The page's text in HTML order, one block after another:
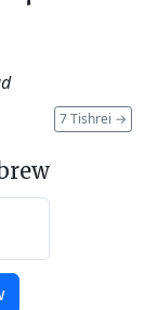
7 Tishrei →